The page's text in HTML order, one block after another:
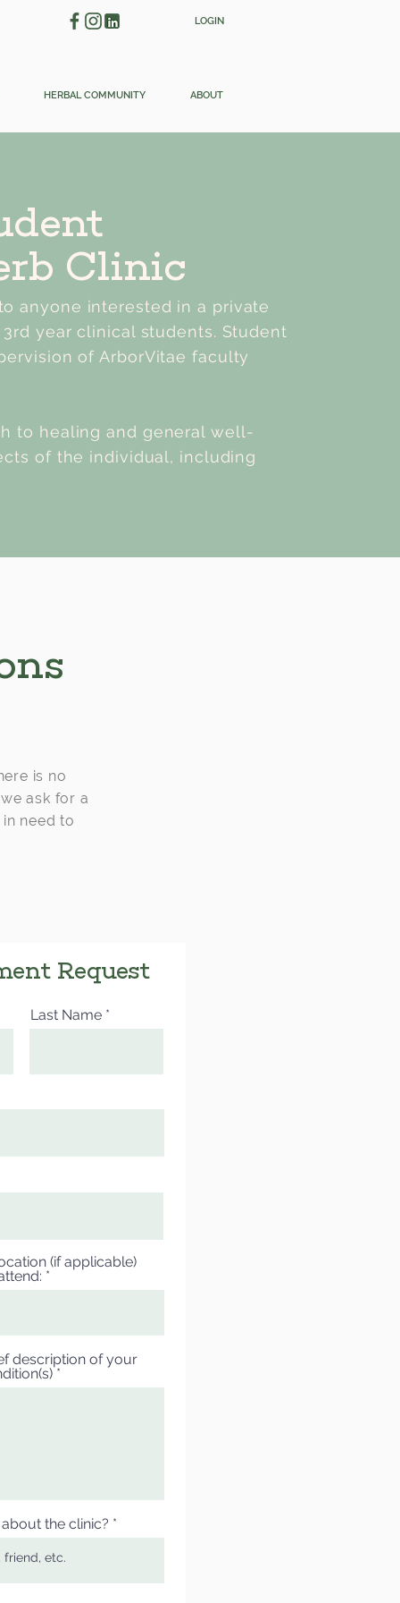
LOGIN
HERBAL COMMUNITY ABOUT
Clinic
anyone interested in a private
year clinical students. Student
of ArborVitae faculty
to healing and general well-
of the individual, including
is no
ask for a
need to
Request
Last Name
(if applicable)
description of your
the clinic?